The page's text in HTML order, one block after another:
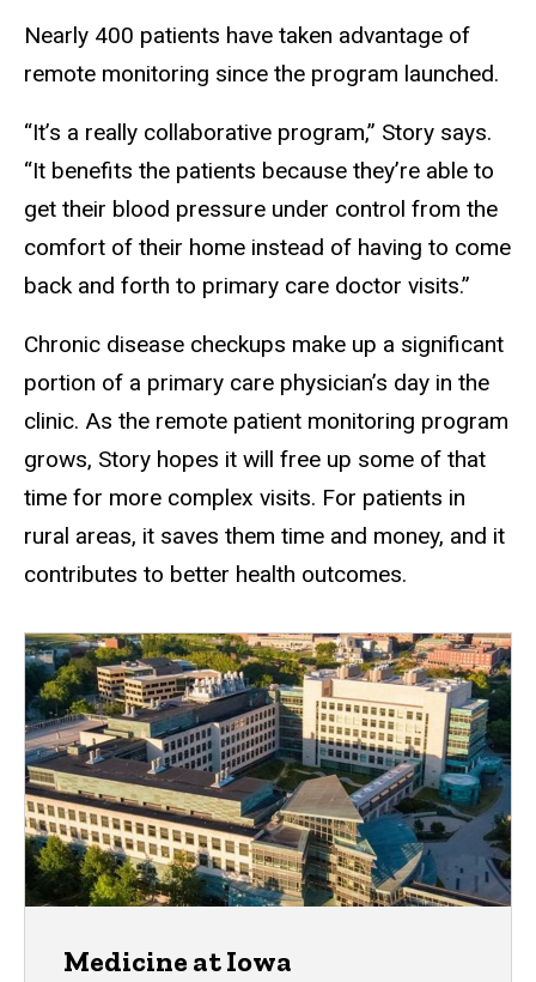
Nearly 400 patients have taken advantage of
remote monitoring since the program launched.
“It’s a really collaborative program,” Story says.
“It benefits the patients because they’re able to
get their blood pressure under control from the
comfort of their home instead of having to come
back and forth to primary care doctor visits.”
Chronic disease checkups make up a significant
portion of a primary care physician’s day in the
clinic. As the remote patient monitoring program
grows, Story hopes it will free up some of that
time for more complex visits. For patients in
rural areas, it saves them time and money, and it
contributes to better health outcomes.
Medicine at Iowa